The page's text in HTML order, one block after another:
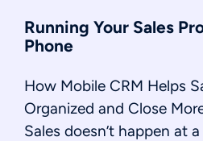
Running Your Sales
Phone
How Mobile CRM Helps
Organized and Close
Sales doesn’t happen at a